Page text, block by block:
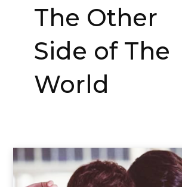
The Other
Side of The
World